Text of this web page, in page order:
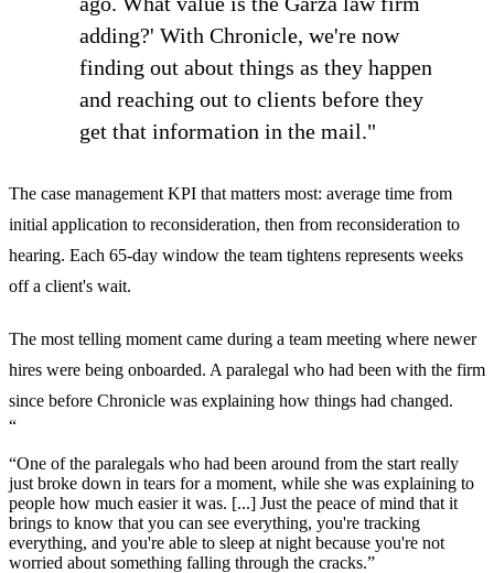
adding?' With Chronicle, we're now
finding out about things as they happen
and reaching out to clients before they
get that information in the mail."
The case management KPI that matters most: average time from
initial application to reconsideration, then from reconsideration to
hearing. Each 65-day window the team tightens represents weeks
off a client's wait.
The most telling moment came during a team meeting where newer
hires were being onboarded. A paralegal who had been with the firm
since before Chronicle was explaining how things had changed.
“
“One of the paralegals who had been around from the start really
just broke down in tears for a moment, while she was explaining to
people how much easier it was. [...] Just the peace of mind that it
brings to know that you can see everything, you're tracking
everything, and you're able to sleep at night because you're not
worried about something falling through the cracks.”